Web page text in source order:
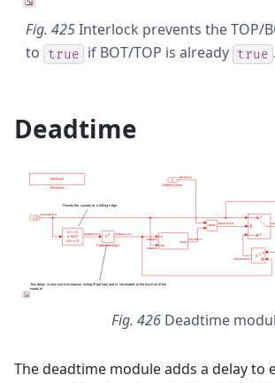
Fig. 425Interlock prevents the TOP/
to
true if BOT/TOP is already true .
Deadtime
Fig. 426 Deadtime
The deadtime module adds a delay to